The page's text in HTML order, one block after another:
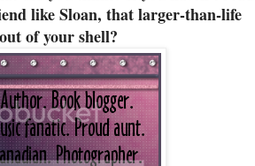
like Sloan, that larger-than-life
of your shell?